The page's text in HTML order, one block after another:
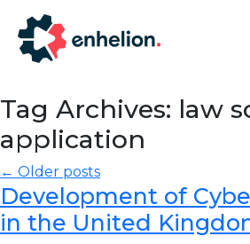
Tag Archives: law
application
← Older posts
Development of
in the United